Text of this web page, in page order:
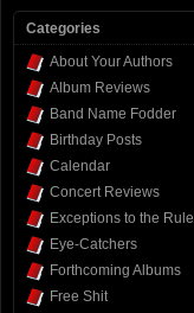
Categories
About Your Authors
Album Reviews
Band Name Fodder
Birthday Posts
Calendar
Concert Reviews
Exceptions to the Rule
Eye-Catchers
Forthcoming Albums
Free Shit